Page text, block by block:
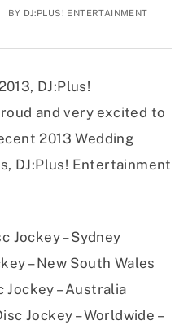
BY DJ:PLUS! ENTERTAINMENT
DJ:Plus!
and very excited to
2013 Wedding
DJ:Plus! Entertainment
Jockey – Sydney
– New South Wales
Jockey – Australia
Jockey – Worldwide –